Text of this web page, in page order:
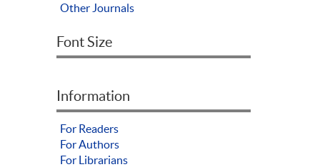
Other Journals
Font Size
Information
For Readers
For Authors
For Librarians